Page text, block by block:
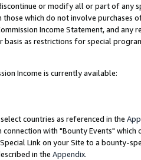
or modify all or part of any
which do not involve
Income Statement, and
basis as restrictions for special
Income is currently available:
countries as referenced in the
connection with "Bounty Events"
Link on your Site to a bounty-
in the Appendix.